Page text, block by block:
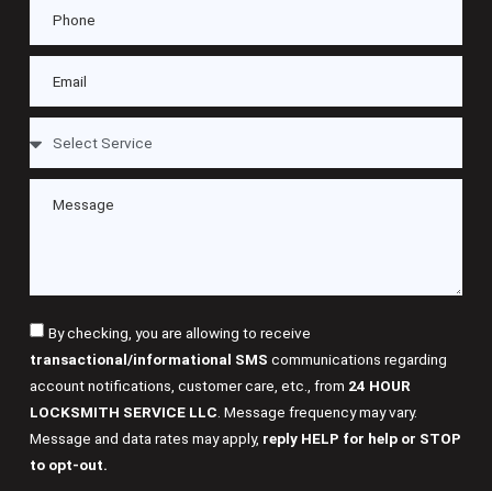
By checking, you are allowing to receive
transactional/informational SMS communications regarding
account notifications, customer care, etc., from 24 HOUR
LOCKSMITH SERVICE LLC . Message frequency may vary.
Message and data rates may apply, reply HELP for help or STOP
to opt-out.